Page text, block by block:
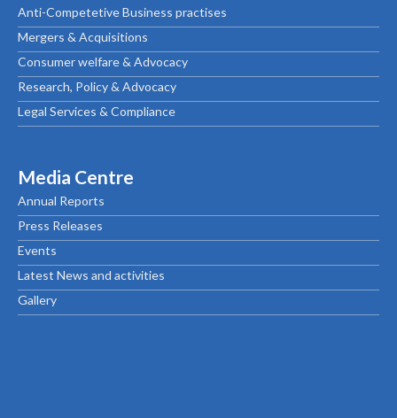
Anti-Competetive Business practises
Mergers & Acquisitions
Consumer welfare & Advocacy
Research, Policy & Advocacy
Legal Services & Compliance
Media Centre
Annual Reports
Press Releases
Events
Latest News and activities
Gallery